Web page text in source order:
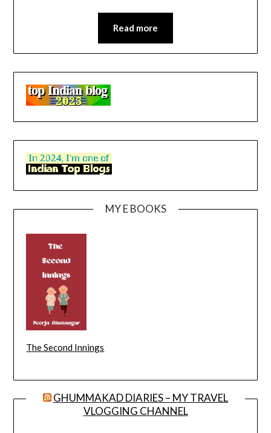
Read more
MY E BOOKS
The Second Innings
GHUMMAKAD DIARIES – MY TRAVEL
VLOGGING CHANNEL